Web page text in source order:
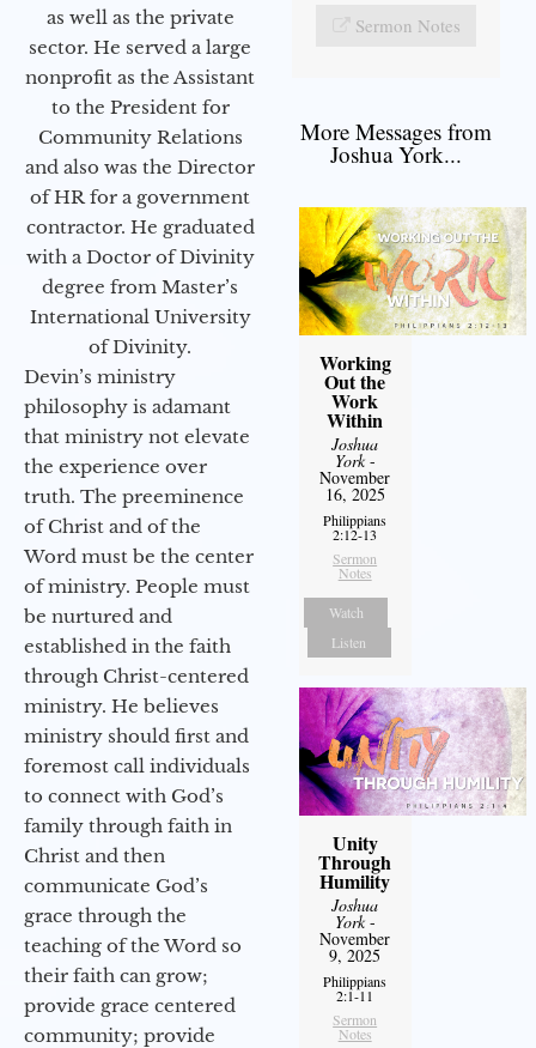
as well as the private
sector. He served a large
nonprofit as the Assistant
to the President for
Community Relations
and also was the Director
of HR for a government
contractor. He graduated
with a Doctor of Divinity
degree from Master’s
International University
of Divinity.
Devin’s ministry
philosophy is adamant
that ministry not elevate
the experience over
truth. The preeminence
of Christ and of the
Word must be the center
of ministry. People must
be nurtured and
established in the faith
through Christ-centered
ministry. He believes
ministry should first and
foremost call individuals
to connect with God’s
family through faith in
Christ and then
communicate God’s
grace through the
teaching of the Word so
their faith can grow;
provide grace centered
community; provide
Sermon Notes
More Messages from
Joshua York...
Working
Out the
Work
Within
Joshua
York-
November
16, 2025
Philippians
2:12-13
Sermon
Notes
Watch
Listen
Unity
Through
Humility
Joshua
York-
November
9, 2025
Philippians
2:1-11
Sermon
Notes